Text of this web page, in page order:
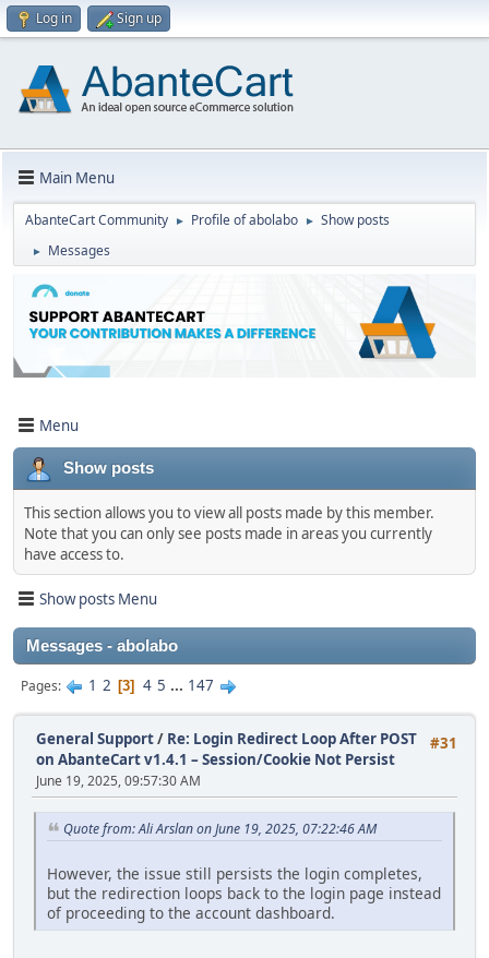
Log in Sign up
Main Menu
AbanteCart Community ► Profile of abolabo ► Show posts
► Messages
Menu
Show posts
This section allows you to view all posts made by this member.
Note that you can only see posts made in areas you currently
have access to.
Show posts Menu
Messages - abolabo
Pages 1 2 3 4 5 ... 147
#31
General Support/ Re: Login Redirect Loop After POST
on AbanteCart v1.4.1 – Session/Cookie Not Persist
June 19, 2025, 09:57:30 AM
Quote from: Ali Arslan on June 19, 2025, 07:22:46 AM
However, the issue still persists the login completes,
but the redirection loops back to the login page instead
of proceeding to the account dashboard.